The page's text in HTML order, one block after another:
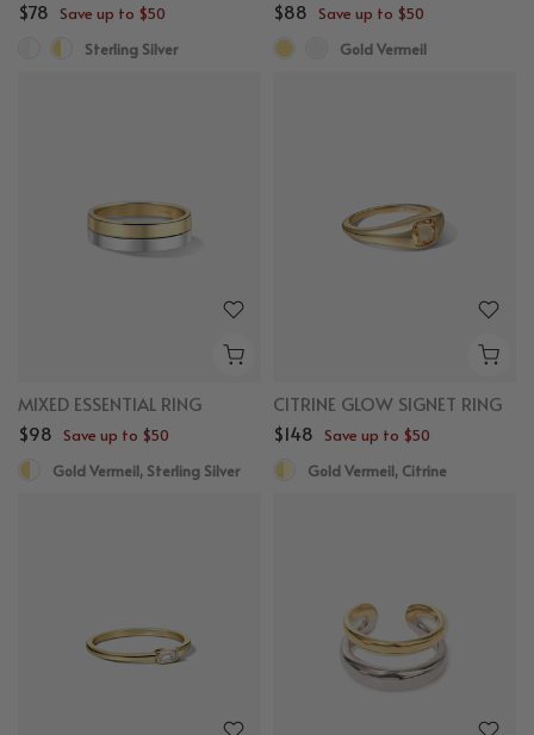
$78 Save up to $50
Sterling Silver
$88 Save up to $50
Gold Vermeil
MIXED ESSENTIAL RING
$98 Save up to $50
Gold Vermeil, Sterling Silver
CITRINE GLOW SIGNET RING
$148 Save up to $50
Gold Vermeil, Citrine